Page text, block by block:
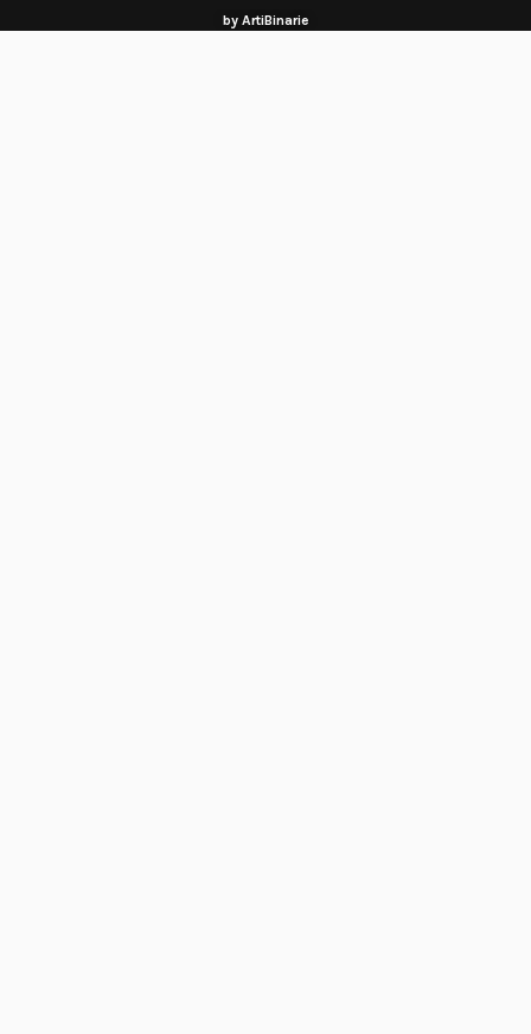
by ArtiBinarie